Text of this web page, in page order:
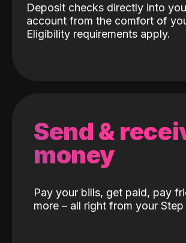
Deposit checks directly into
account from the comfort of
Eligibility requirements apply.
Send &
money
Pay your bills, get paid, pay
more – all right from your Step